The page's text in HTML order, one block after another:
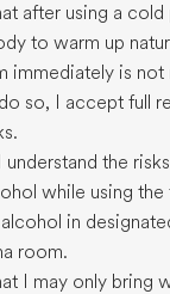
after using a
to warm up
immediately is
so, I accept full
the
while using
in
room.
I may only bring